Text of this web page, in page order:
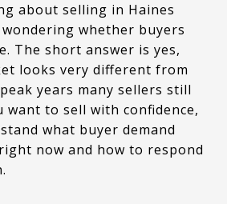
about selling in Haines
whether buyers
The short answer is yes,
looks very different from
years many sellers still
want to sell with confidence,
what buyer demand
now and how to respond